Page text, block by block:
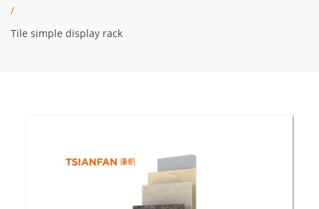
/
Tile simple display rack